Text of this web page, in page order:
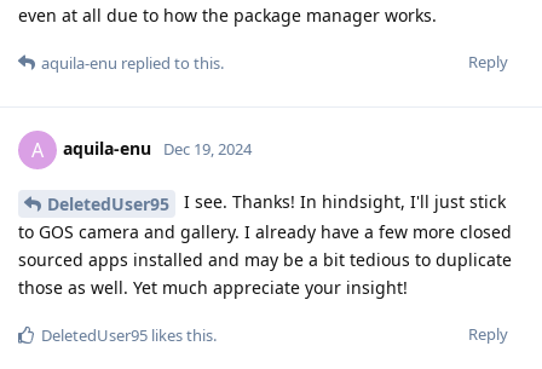
even at all due to how the package manager works.
Reply
aquila-enu replied to this.
A aquila-enu Dec 19, 2024
DeletedUser95
I see. Thanks! In hindsight, I'll just stick
to GOS camera and gallery. I already have a few more closed
sourced apps installed and may be a bit tedious to duplicate
those as well. Yet much appreciate your insight!
Reply
DeletedUser95 likes this.